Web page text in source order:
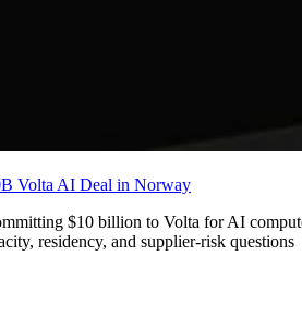
Volta AI Deal in Norway
$10 billion to Volta for AI
residency, and supplier-risk questions